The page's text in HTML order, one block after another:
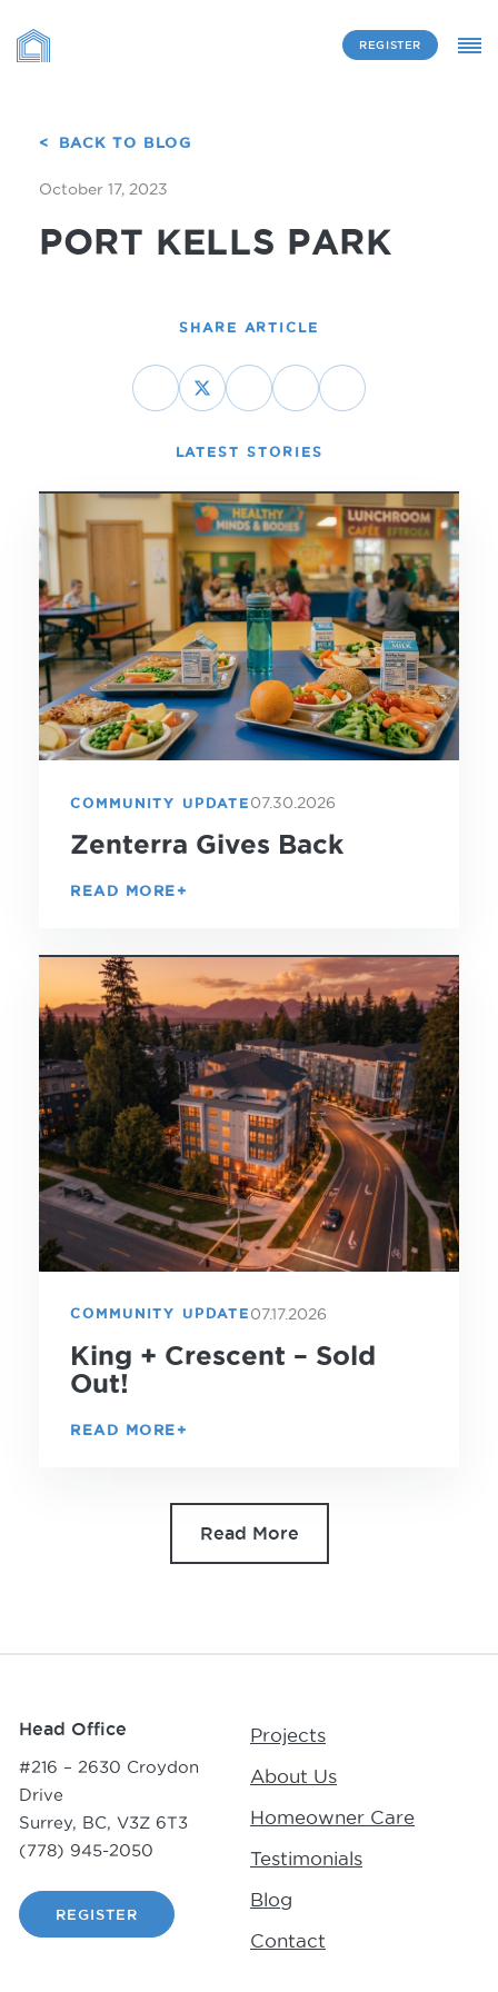
REGISTER
BACK TO BLOG
October 17, 2023
PORT KELLS PARK
SHARE ARTICLE
LATEST STORIES
COMMUNITY UPDATE 07.30.2026
Zenterra Gives Back
READ MORE
COMMUNITY UPDATE 07.17.2026
King + Crescent – Sold
Out!
READ MORE
Read More
Head Office
#216 – 2630 Croydon
Drive
Surrey, BC, V3Z 6T3
(778) 945-2050
REGISTER
Projects
About Us
Homeowner Care
Testimonials
Blog
Contact